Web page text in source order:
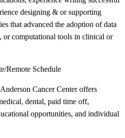
designing & or supporting
that advanced the adoption of data
computational tools in clinical or
Remote Schedule
Cancer Center offers
dental, paid time off,
opportunities, and individual